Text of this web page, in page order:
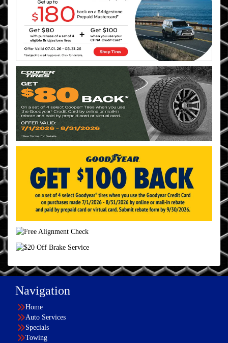
Navigation
Home
Auto Services
Specials
Towing